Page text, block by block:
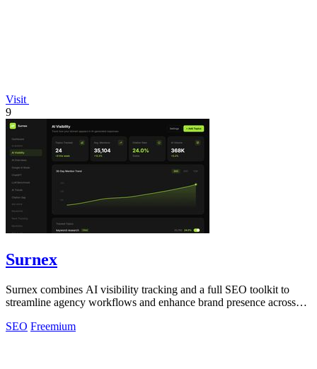
Visit
9
Surnex
Surnex combines AI visibility tracking and a full SEO toolkit to
streamline agency workflows and enhance brand presence across
SEO Freemium